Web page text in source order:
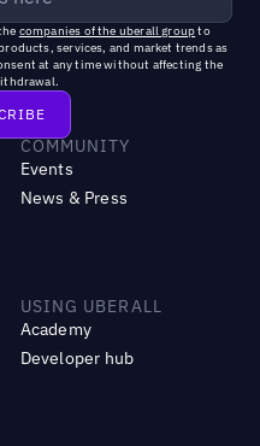
companies of the uberall groupto
services, and market trends as
at any time without affecting the
COMMUNITY
Events
News & Press
USING UBERALL
Academy
Developer hub